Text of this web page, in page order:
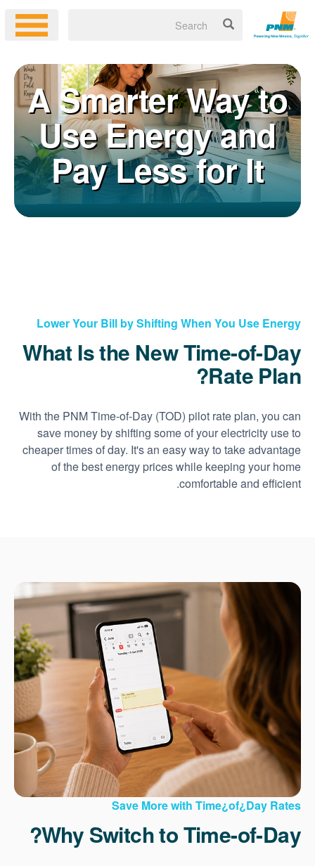
A Smarter Way to
Use Energy and
Pay Less for It
Lower Your Bill by Shifting When You Use Energy
What Is the New Time-of-Day
Rate Plan?
With the PNM Time-of-Day (TOD) pilot rate plan, you can
save money by shifting some of your electricity use to
cheaper times of day. It's an easy way to take advantage
of the best energy prices while keeping your home
comfortable and efficient.
Save More with Time¿of¿Day Rates
Why Switch to Time-of-Day?